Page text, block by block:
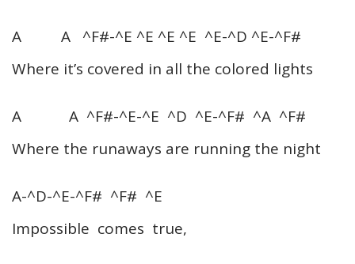
A A ^F#-^E ^E ^E ^E ^E-^D ^E-^F#
Where it’s covered in all the colored lights
A A ^F#-^E-^E ^D ^E-^F# ^A ^F#
Where the runaways are running the night
A-^D-^E-^F# ^F# ^E
Impossible comes true,